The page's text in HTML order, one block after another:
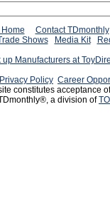
Contact TDmonthly
Shows Media Kit
up Manufacturers at
Privacy Policy Career
constitutes acceptance
a division of